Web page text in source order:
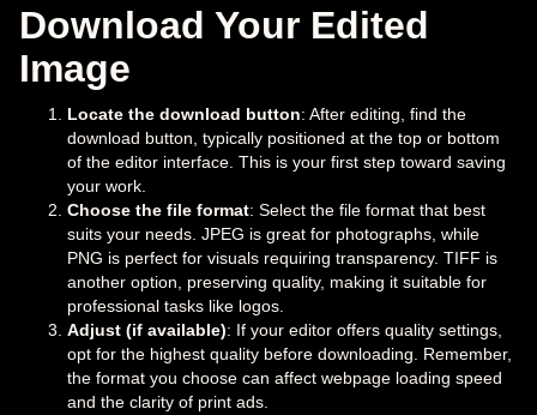
Download Your Edited
Image
Locate the download button: After editing, find the
download button, typically positioned at the top or bottom
of the editor interface. This is your first step toward saving
your work.
Choose the file format: Select the file format that best
suits your needs. JPEG is great for photographs, while
PNG is perfect for visuals requiring transparency. TIFF is
another option, preserving quality, making it suitable for
professional tasks like logos.
Adjust (if available): If your editor offers quality settings,
opt for the highest quality before downloading. Remember,
the format you choose can affect webpage loading speed
and the clarity of print ads.